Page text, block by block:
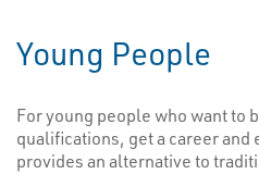
Young People
For young people who want to
qualifications, get a career and
provides an alternative to